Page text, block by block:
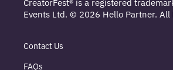
CreatorFest® is a registered
Events Ltd. © 2026 Hello Partner. All
Contact Us
FAQs